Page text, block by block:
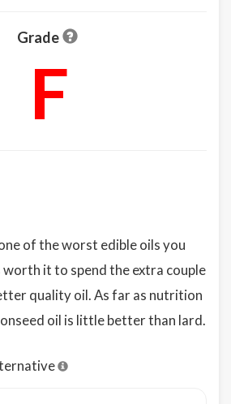
Grade
F
of the worst edible oils you
worth it to spend the extra couple
quality oil. As far as nutrition
oil is little better than lard.